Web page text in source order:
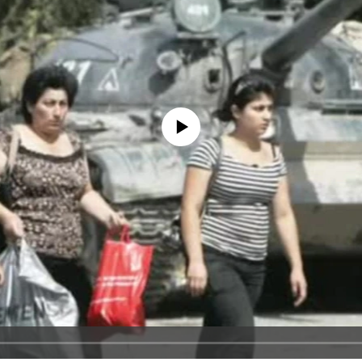
No media source currently available